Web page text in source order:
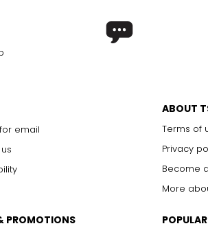
email
ABOUT
Terms of
Privacy
Become
More
PROMOTIONS